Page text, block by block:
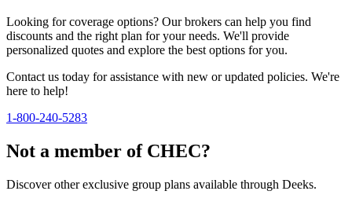
Looking for coverage options? Our brokers can help you find
discounts and the right plan for your needs. We'll provide
personalized quotes and explore the best options for you.
Contact us today for assistance with new or updated policies. We're
here to help!
1-800-240-5283
Not a member of CHEC?
Discover other exclusive group plans available through Deeks.